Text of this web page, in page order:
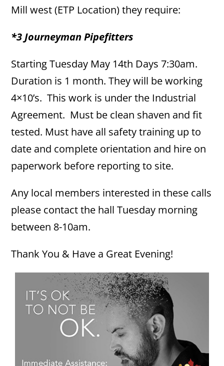
Mill west (ETP Location) they require:
*3 Journeyman Pipefitters
Starting Tuesday May 14th Days 7:30am.
Duration is 1 month. They will be working
4×10’s. This work is under the Industrial
Agreement. Must be clean shaven and fit
tested. Must have all safety training up to
date and complete orientation and hire on
paperwork before reporting to site.
Any local members interested in these calls
please contact the hall Tuesday morning
between 8-10am.
Thank You & Have a Great Evening!